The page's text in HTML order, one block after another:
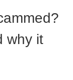
why it